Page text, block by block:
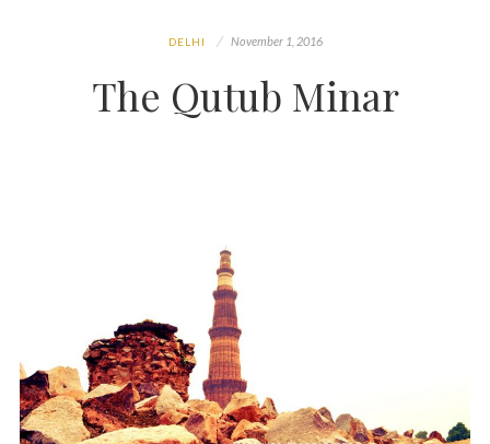
DELHI November 1, 2016
The Qutub Minar